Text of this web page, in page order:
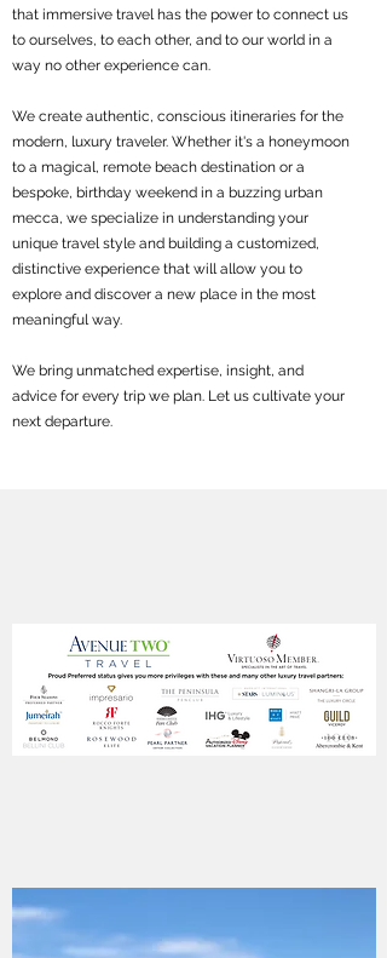
that immersive travel has the power to connect us
to ourselves, to each other, and to our world in a
way no other experience can.
We create authentic, conscious itineraries for the
modern, luxury traveler. Whether it's a honeymoon
to a magical, remote beach destination or a
bespoke, birthday weekend in a buzzing urban
mecca, we specialize in understanding your
unique travel style and building a customized,
distinctive experience that will allow you to
explore and discover a new place in the most
meaningful way.
We bring unmatched expertise, insight, and
advice for every trip we plan. Let us cultivate your
next departure.